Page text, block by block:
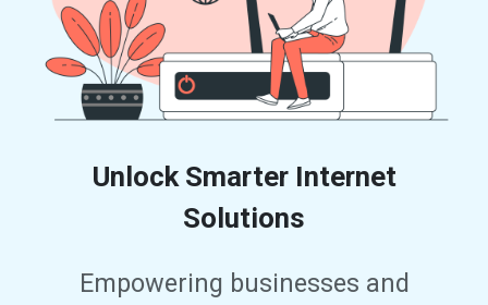
Unlock Smarter Internet
Solutions
Empowering businesses and